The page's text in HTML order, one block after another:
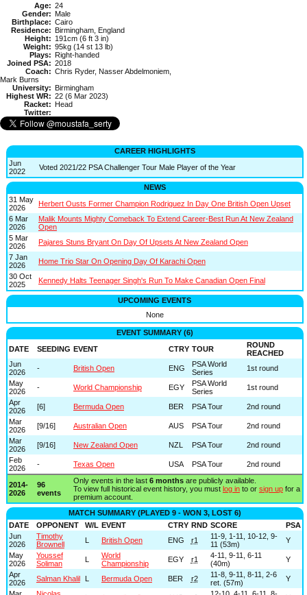
Age: 24
Gender: Male
Birthplace: Cairo
Residence: Birmingham, England
Height: 191cm (6 ft 3 in)
Weight: 95kg (14 st 13 lb)
Plays: Right-handed
Joined PSA: 2018
Coach: Chris Ryder, Nasser Abdelmoniem,
Mark Burns
University: Birmingham
Highest WR: 22 (6 Mar 2023)
Racket: Head
Twitter:
CAREER HIGHLIGHTS
Jun
2022
Voted 2021/22 PSA Challenger Tour Male Player of the Year
NEWS
31 May
2026
Herbert Ousts Former Champion Rodriguez In Day One British Open Upset
6 Mar
2026
Malik Mounts Mighty Comeback To Extend Career-Best Run At New Zealand
Open
5 Mar
2026
Pajares Stuns Bryant On Day Of Upsets At New Zealand Open
7 Jan
2026
Home Trio Star On Opening Day Of Karachi Open
30 Oct
2025
Kennedy Halts Teenager Singh's Run To Make Canadian Open Final
UPCOMING EVENTS
None
EVENT SUMMARY (6)
DATE
SEEDING EVENT CTRY TOUR
ROUND
REACHED
Jun
2026
- British Open ENG
PSA World
Series
1st round
May
2026
- World Championship EGY
PSA World
Series
1st round
Apr
2026
[6] Bermuda Open BER PSA Tour
2nd round
Mar
2026
[9/16] Australian Open AUS PSA Tour
2nd round
Mar
2026
[9/16] New Zealand Open NZL PSA Tour
2nd round
Feb
2026
- Texas Open USA PSA Tour 2nd round
2014-
2026
96
events
Only events in the last 6 monthsare publicly available.
To view full historical event history, you must log into or sign upfor a
premium account.
MATCH SUMMARY (PLAYED 9 - WON 3, LOST 6)
DATE
OPPONENT W/L EVENT CTRY RND SCORE
PSA
Jun
2026
Timothy
Brownell
L British Open ENG r1
11-9, 1-11, 10-12, 9-
11 (53m)
Y
May
2026
Youssef
Soliman
L
World
Championship
EGY r1
4-11, 9-11, 6-11
(40m)
Y
Apr
2026
Salman Khalil L Bermuda Open BER r2
11-8, 9-11, 8-11, 2-6
ret. (57m)
Y